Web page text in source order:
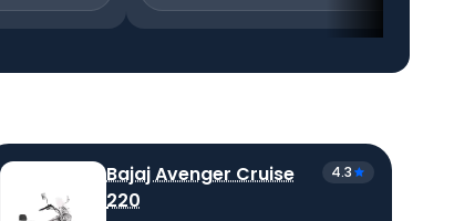
Bajaj Avenger Cruise
220
4.3